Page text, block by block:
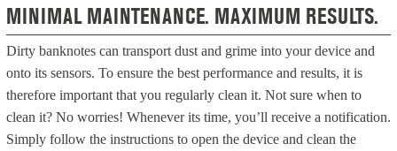
MINIMAL MAINTENANCE. MAXIMUM RESULTS.
Dirty banknotes can transport dust and grime into your device and
onto its sensors. To ensure the best performance and results, it is
therefore important that you regularly clean it. Not sure when to
clean it? No worries! Whenever its time, you’ll receive a notification.
Simply follow the instructions to open the device and clean the